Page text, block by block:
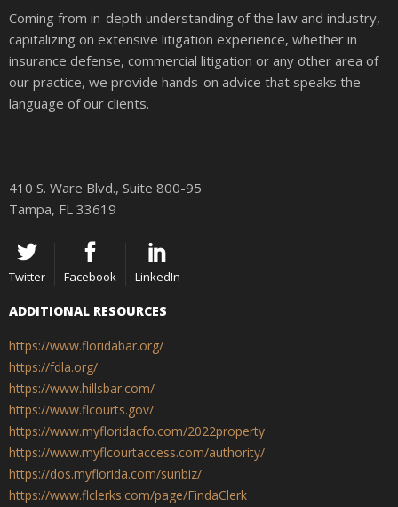
Coming from in-depth understanding of the law and industry,
capitalizing on extensive litigation experience, whether in
insurance defense, commercial litigation or any other area of
our practice, we provide hands-on advice that speaks the
language of our clients.
410 S. Ware Blvd., Suite 800-95
Tampa, FL 33619
Twitter Facebook LinkedIn
ADDITIONAL RESOURCES
https://www.floridabar.org/
https://fdla.org/
https://www.hillsbar.com/
https://www.flcourts.gov/
https://www.myfloridacfo.com/2022property
https://www.myflcourtaccess.com/authority/
https://dos.myflorida.com/sunbiz/
https://www.flclerks.com/page/FindaClerk